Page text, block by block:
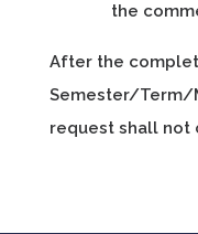
the
After the
Semester/Term/
request shall not